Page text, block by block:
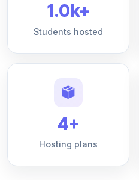
1.0k+
Students hosted
4+
Hosting plans